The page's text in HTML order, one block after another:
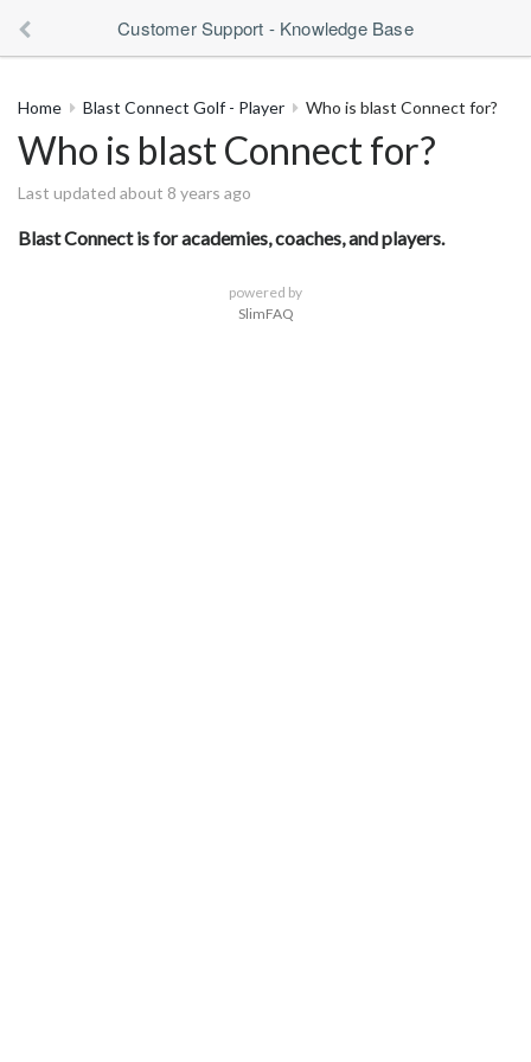
Customer Support - Knowledge Base
Home Blast Connect Golf - Player Who is blast Connect for?
Who is blast Connect for?
Last updated about 8 years ago
Blast Connect is for academies, coaches, and players.
powered by
SlimFAQ